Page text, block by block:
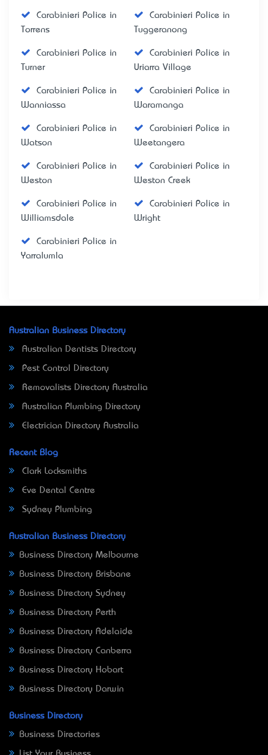
Carabinieri Police in
Torrens
Carabinieri Police in
Tuggeranong
Carabinieri Police in
Turner
Carabinieri Police in
Uriarra Village
Carabinieri Police in
Wanniassa
Carabinieri Police in
Waramanga
Carabinieri Police in
Watson
Carabinieri Police in
Weetangera
Carabinieri Police in
Weston
Carabinieri Police in
Weston Creek
Carabinieri Police in
Williamsdale
Carabinieri Police in
Wright
Carabinieri Police in
Yarralumla
Australian Business Directory
Australian Dentists Directory
Pest Control Directory
Removalists Directory Australia
Australian Plumbing Directory
Electrician Directory Australia
Recent Blog
Clark Locksmiths
Eve Dental Centre
Sydney Plumbing
Australian Business Directory
Business Directory Melbourne
Business Directory Brisbane
Business Directory Sydney
Business Directory Perth
Business Directory Adelaide
Business Directory Canberra
Business Directory Hobart
Business Directory Darwin
Business Directory
Business Directories